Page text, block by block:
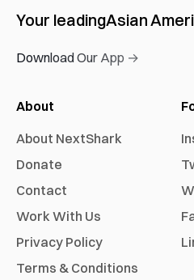
Your leadingAsian
Download Our App →
About
About NextShark
Donate
Contact
Work With Us
Privacy Policy
Terms & Conditions